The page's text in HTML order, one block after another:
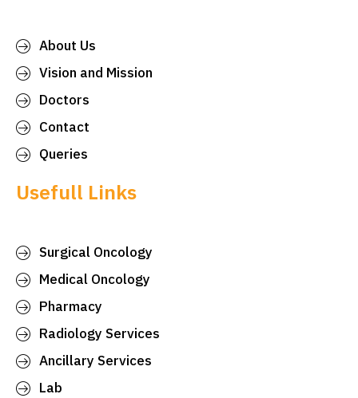
About Us
Vision and Mission
Doctors
Contact
Queries
Usefull Links
Surgical Oncology
Medical Oncology
Pharmacy
Radiology Services
Ancillary Services
Lab